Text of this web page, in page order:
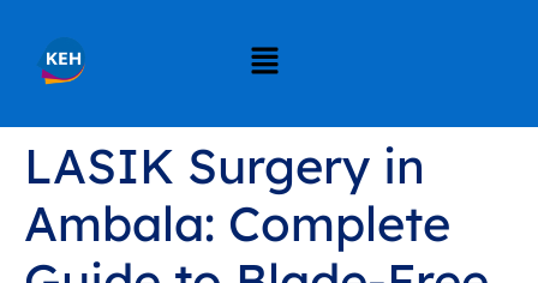
LASIK Surgery in
Ambala: Complete